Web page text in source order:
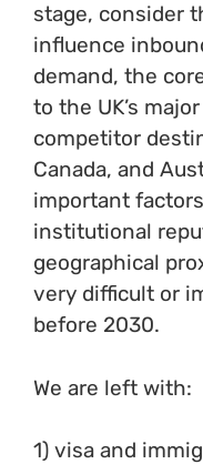
stage, consider
influence
demand, the
to the UK’s
competitor
Canada, and
important
institutional
geographical
very difficult or
before 2030.
We are left with:
1) visa and